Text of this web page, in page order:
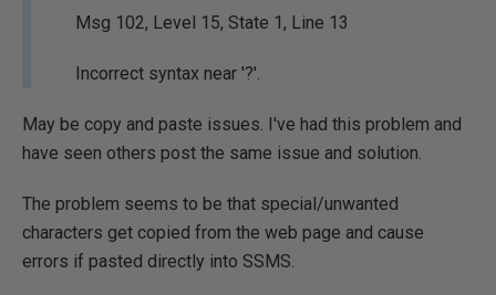
Msg 102, Level 15, State 1, Line 13
Incorrect syntax near '?'.
May be copy and paste issues. I've had this problem and
have seen others post the same issue and solution.
The problem seems to be that special/unwanted
characters get copied from the web page and cause
errors if pasted directly into SSMS.